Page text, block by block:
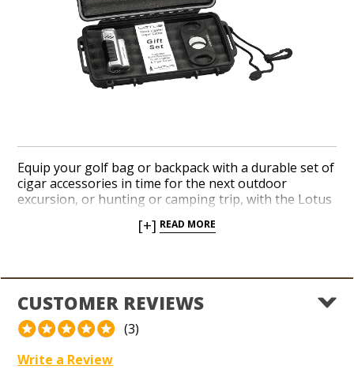
Equip your golf bag or backpack with a durable set of
cigar accessories in time for the next outdoor
excursion, or hunting or camping trip, with the Lotus
plastic 5-cigar travel humidor includes a soft foam
in flip-out punch cutter and a razor-sharp guillotine
double-blade cutter completes the package. Hit the
road or the hiking trail with a Lotus ‘Big Boy’ Gift Set
and be prepared to indulge in your next cigar no
matter how rugged your destination is. Choose from
a handful of sleek finishes.
[+] READ MORE
CUSTOMER REVIEWS
(3)
Write a Review